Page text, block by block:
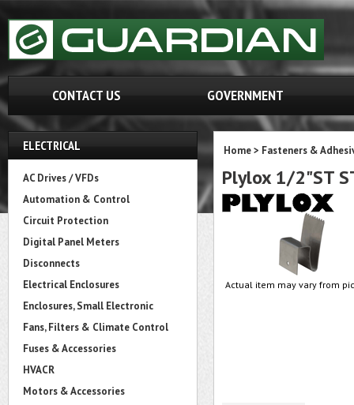
CONTACT US GOVERNMENT
ELECTRICAL
AC Drives / VFDs
Automation & Control
Circuit Protection
Digital Panel Meters
Disconnects
Electrical Enclosures
Enclosures, Small Electronic
Fans, Filters & Climate Control
Fuses & Accessories
HVACR
Motors & Accessories
Home> Fasteners &
Plylox 1/2"ST
Actual item may vary from